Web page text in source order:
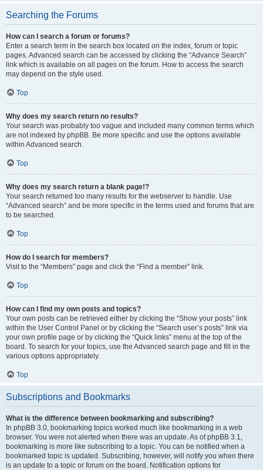
Searching the Forums
How can I search a forum or forums?
Enter a search term in the search box located on the index, forum or topic
pages. Advanced search can be accessed by clicking the “Advance Search”
link which is available on all pages on the forum. How to access the search
may depend on the style used.
Top
Why does my search return no results?
Your search was probably too vague and included many common terms which
are not indexed by phpBB. Be more specific and use the options available
within Advanced search.
Top
Why does my search return a blank page!?
Your search returned too many results for the webserver to handle. Use
“Advanced search” and be more specific in the terms used and forums that are
to be searched.
Top
How do I search for members?
Visit to the “Members” page and click the “Find a member” link.
Top
How can I find my own posts and topics?
Your own posts can be retrieved either by clicking the “Show your posts” link
within the User Control Panel or by clicking the “Search user’s posts” link via
your own profile page or by clicking the “Quick links” menu at the top of the
board. To search for your topics, use the Advanced search page and fill in the
various options appropriately.
Top
Subscriptions and Bookmarks
What is the difference between bookmarking and subscribing?
In phpBB 3.0, bookmarking topics worked much like bookmarking in a web
browser. You were not alerted when there was an update. As of phpBB 3.1,
bookmarking is more like subscribing to a topic. You can be notified when a
bookmarked topic is updated. Subscribing, however, will notify you when there
is an update to a topic or forum on the board. Notification options for